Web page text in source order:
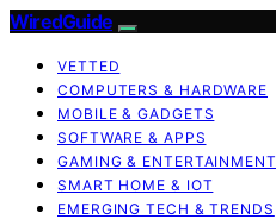
WiredGuide
VETTED
COMPUTERS & HARDWARE
MOBILE & GADGETS
SOFTWARE & APPS
GAMING & ENTERTAINMENT
SMART HOME & IOT
EMERGING TECH & TRENDS